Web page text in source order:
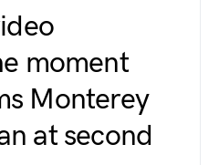
moment
Monterey
at second